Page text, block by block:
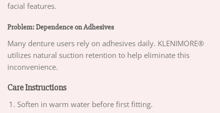
facial features.
Problem: Dependence on Adhesives
Many denture users rely on adhesives daily. KLENIMORE®
utilizes natural suction retention to help eliminate this
inconvenience.
Care Instructions
Soften in warm water before first fitting.